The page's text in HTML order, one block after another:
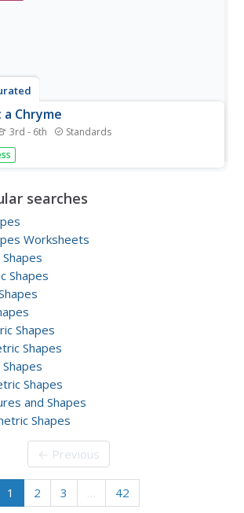
Chryme
3rd - 6th Standards
collection to share your love and
Steer your students in the direction of
or during April to celebrate
searches
Worksheets
Shapes
Shapes
Shapes
Shapes
and Shapes
Shapes
← Previous
1 2 3 … 42